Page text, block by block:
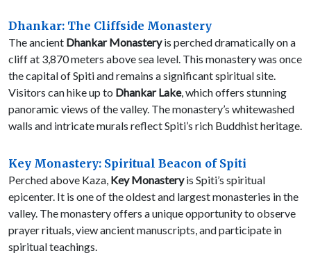
Dhankar: The Cliffside Monastery
The ancient Dhankar Monasteryis perched dramatically on a
cliff at 3,870 meters above sea level. This monastery was once
the capital of Spiti and remains a significant spiritual site.
Visitors can hike up to Dhankar Lake, which offers stunning
panoramic views of the valley. The monastery’s whitewashed
walls and intricate murals reflect Spiti’s rich Buddhist heritage.
Key Monastery: Spiritual Beacon of Spiti
Perched above Kaza, Key Monasteryis Spiti’s spiritual
epicenter. It is one of the oldest and largest monasteries in the
valley. The monastery offers a unique opportunity to observe
prayer rituals, view ancient manuscripts, and participate in
spiritual teachings.